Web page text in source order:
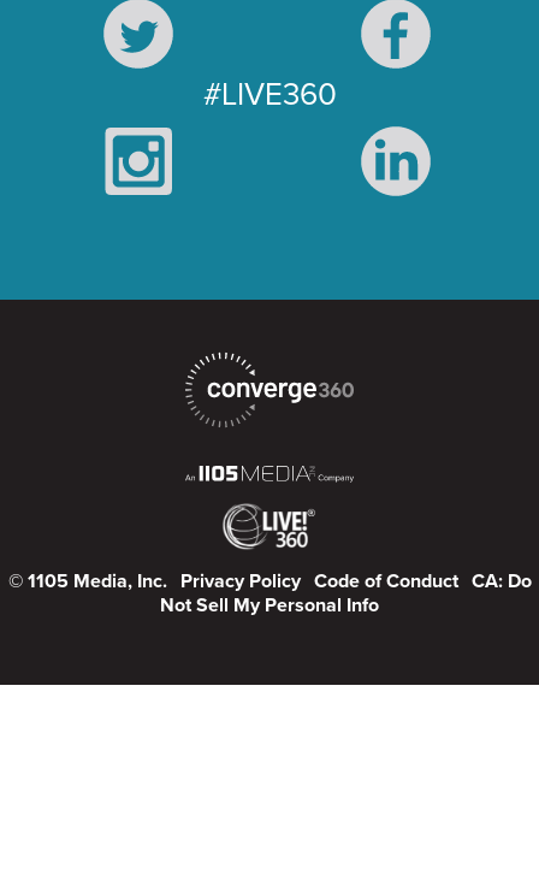
#LIVE360
© 1105 Media, Inc. Privacy Policy Code of Conduct CA: Do
Not Sell My Personal Info